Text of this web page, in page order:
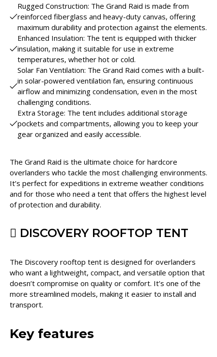
Rugged Construction: The Grand Raid is made from
reinforced fiberglass and heavy-duty canvas, offering
maximum durability and protection against the elements.
Enhanced Insulation: The tent is equipped with thicker
insulation, making it suitable for use in extreme
temperatures, whether hot or cold.
Solar Fan Ventilation: The Grand Raid comes with a built-
in solar-powered ventilation fan, ensuring continuous
airflow and minimizing condensation, even in the most
challenging conditions.
Extra Storage: The tent includes additional storage
pockets and compartments, allowing you to keep your
gear organized and easily accessible.
The Grand Raid is the ultimate choice for hardcore
overlanders who tackle the most challenging environments.
It’s perfect for expeditions in extreme weather conditions
and for those who need a tent that offers the highest level
of protection and durability.
DISCOVERY ROOFTOP TENT
The Discovery rooftop tent is designed for overlanders
who want a lightweight, compact, and versatile option that
doesn’t compromise on quality or comfort. It’s one of the
more streamlined models, making it easier to install and
transport.
Key features